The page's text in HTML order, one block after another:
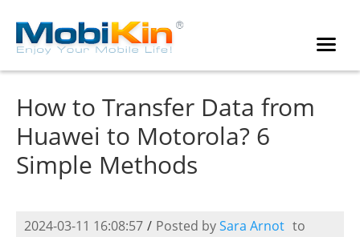
How to Transfer Data from
Huawei to Motorola? 6
Simple Methods
2024-03-11 16:08:57 / Posted bySara Arnot to